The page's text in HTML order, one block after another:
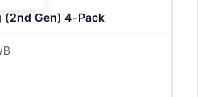
(2nd Gen) 4-Pack